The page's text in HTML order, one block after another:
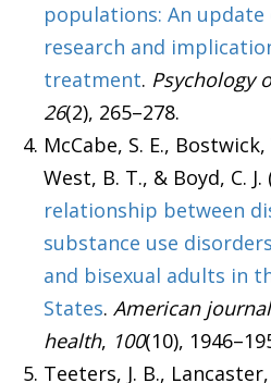
populations: An
research and
treatment. Psychology
26(2), 265–278.
McCabe, S. E.,
West, B. T., & Boyd, C. J.
relationship between
substance use
and bisexual adults in
States. American
health, 100(10),
Teeters, J. B.,